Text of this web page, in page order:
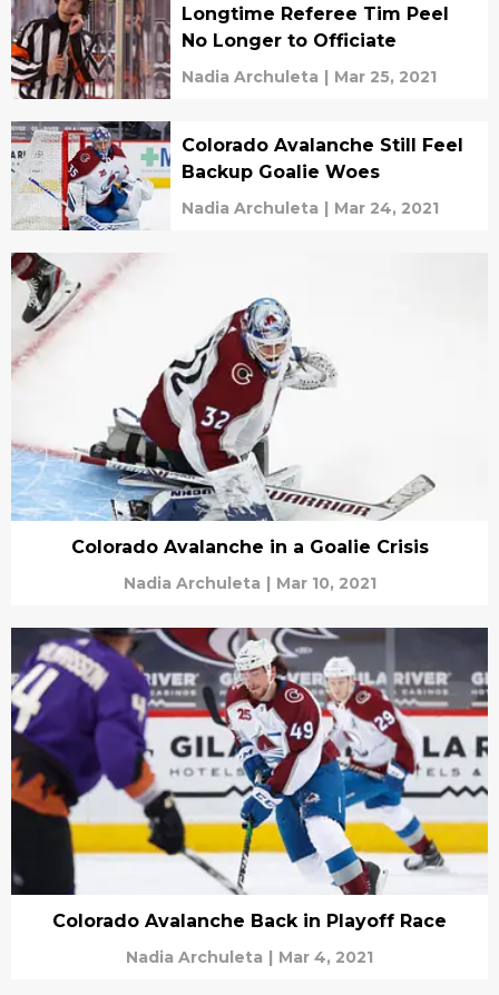
Longtime Referee Tim Peel
No Longer to Officiate
Nadia Archuleta | Mar 25, 2021
Colorado Avalanche Still Feel
Backup Goalie Woes
Nadia Archuleta | Mar 24, 2021
Colorado Avalanche in a Goalie Crisis
Nadia Archuleta | Mar 10, 2021
Colorado Avalanche Back in Playoff Race
Nadia Archuleta | Mar 4, 2021